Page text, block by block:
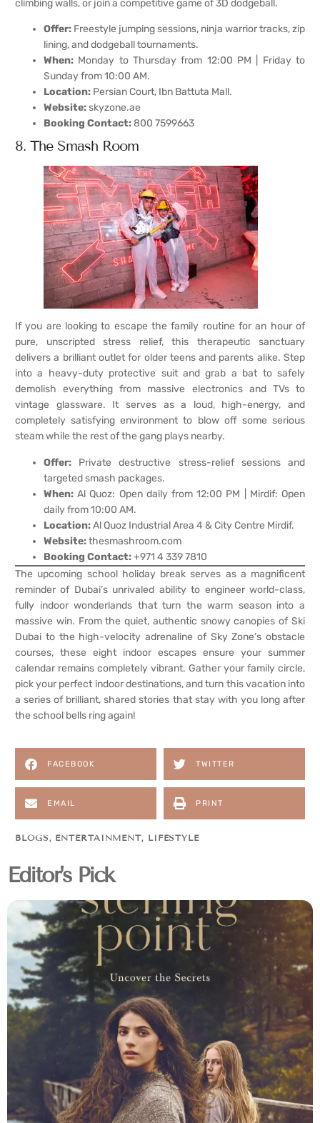
climbing walls, or join a competitive game of 3D dodgeball.
Offer: Freestyle jumping sessions, ninja warrior tracks, zip
lining, and dodgeball tournaments.
When: Monday to Thursday from 12:00 PM | Friday to
Sunday from 10:00 AM.
Location: Persian Court, Ibn Battuta Mall.
Website:skyzone.ae
Booking Contact:800 7599663
8. The Smash Room
If you are looking to escape the family routine for an hour of
pure, unscripted stress relief, this therapeutic sanctuary
delivers a brilliant outlet for older teens and parents alike. Step
into a heavy-duty protective suit and grab a bat to safely
demolish everything from massive electronics and TVs to
vintage glassware. It serves as a loud, high-energy, and
completely satisfying environment to blow off some serious
steam while the rest of the gang plays nearby.
Offer: Private destructive stress-relief sessions and
targeted smash packages.
When: Al Quoz: Open daily from 12:00 PM | Mirdif: Open
daily from 10:00 AM.
Location:Al Quoz Industrial Area 4 & City Centre Mirdif.
Website:thesmashroom.com
Booking Contact:+971 4 339 7810
The upcoming school holiday break serves as a magnificent
reminder of Dubai’s unrivaled ability to engineer world-class,
fully indoor wonderlands that turn the warm season into a
massive win. From the quiet, authentic snowy canopies of Ski
Dubai to the high-velocity adrenaline of Sky Zone’s obstacle
courses, these eight indoor escapes ensure your summer
calendar remains completely vibrant. Gather your family circle,
pick your perfect indoor destinations, and turn this vacation into
a series of brilliant, shared stories that stay with you long after
the school bells ring again!
FACEBOOK TWITTER
EMAIL PRINT
BLOGS , ENTERTAINMENT, LIFESTYLE
Editor's Pick